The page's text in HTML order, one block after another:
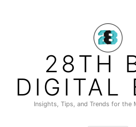
28TH
DIGITAL
Insights, Tips, and Trends for the